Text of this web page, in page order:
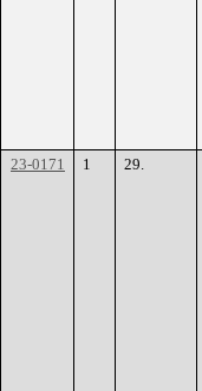
23-0171
1 29.